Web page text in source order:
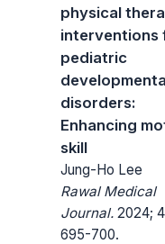
physical
interventions
pediatric
disorders:
Enhancing
skill
Jung-Ho Lee
Rawal Medical
Journal. 2024;
695-700.